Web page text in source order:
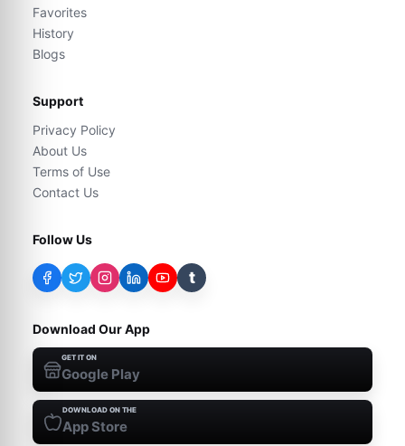
Favorites
History
Blogs
Support
Privacy Policy
About Us
Terms of Use
Contact Us
Follow Us
t
Download Our App
GET IT ON
Google Play
DOWNLOAD ON THE
App Store